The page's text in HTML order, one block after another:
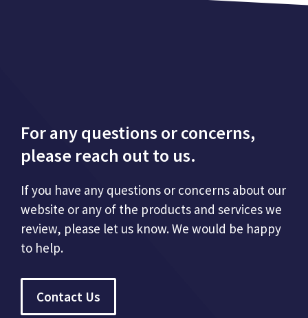
For any questions or concerns,
please reach out to us.
If you have any questions or concerns about our
website or any of the products and services we
review, please let us know. We would be happy
to help.
Contact Us